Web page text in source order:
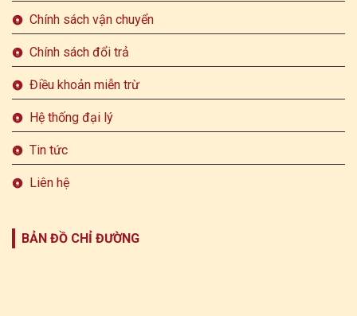
Chính sách vận chuyển
Chính sách đổi trả
Điều khoản miễn trừ
Hệ thống đại lý
Tin tức
Liên hệ
BẢN ĐỒ CHỈ ĐƯỜNG